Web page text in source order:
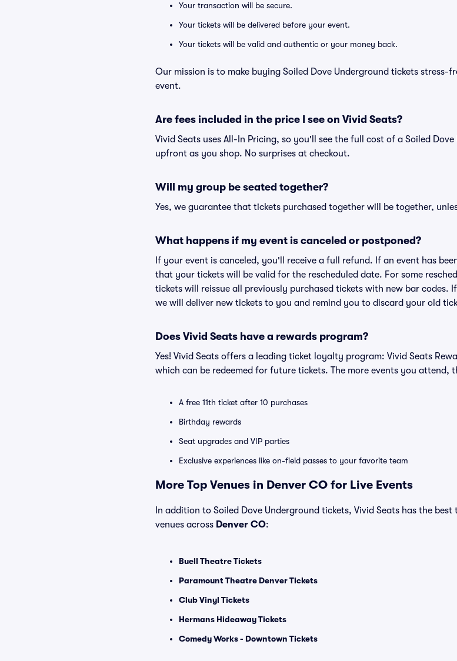
Your transaction will be secure.
Your tickets will be delivered before your event.
Your tickets will be valid and authentic or your money back.
Our mission is to make buying Soiled Dove Underground tickets stress-
event.
Are fees included in the price I see on Vivid Seats?
Vivid Seats uses All-In Pricing, so you'll see the full cost of a Soiled
upfront as you shop. No surprises at checkout.
Will my group be seated together?
Yes, we guarantee that tickets purchased together will be together,
What happens if my event is canceled or postponed?
If your event is canceled, you'll receive a full refund. If an event has
that your tickets will be valid for the rescheduled date. For some
tickets will reissue all previously purchased tickets with new bar codes.
we will deliver new tickets to you and remind you to discard your old
Does Vivid Seats have a rewards program?
Yes! Vivid Seats offers a leading ticket loyalty program: Vivid Seats
which can be redeemed for future tickets. The more events you attend,
A free 11th ticket after 10 purchases
Birthday rewards
Seat upgrades and VIP parties
Exclusive experiences like on-field passes to your favorite team
More Top Venues in Denver CO for Live Events
In addition to Soiled Dove Underground tickets, Vivid Seats has the
venues across Denver CO:
Buell Theatre Tickets
Paramount Theatre Denver Tickets
Club Vinyl Tickets
Hermans Hideaway Tickets
Comedy Works - Downtown Tickets